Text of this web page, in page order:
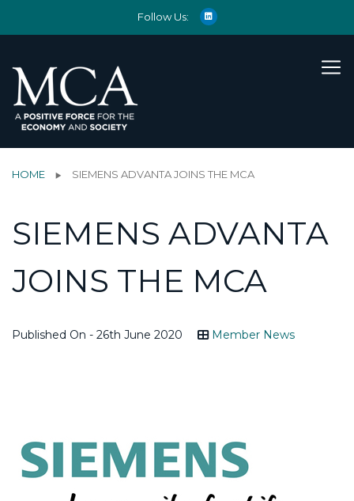
Follow Us:
HOME SIEMENS ADVANTA JOINS THE MCA
SIEMENS ADVANTA
JOINS THE MCA
Published On - 26th June 2020 Member News